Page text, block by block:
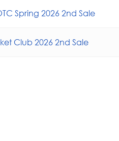
Spring 2026 2nd Sale
Club 2026 2nd Sale